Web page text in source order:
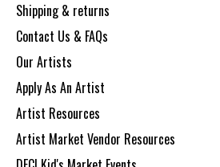
Shipping & returns
Contact Us & FAQs
Our Artists
Apply As An Artist
Artist Resources
Artist Market Vendor Resources